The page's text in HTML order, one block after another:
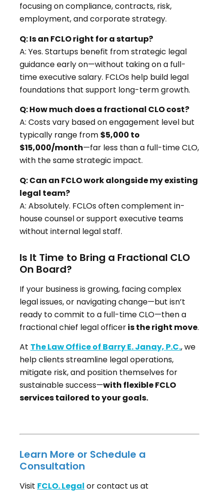
focusing on compliance, contracts, risk,
employment, and corporate strategy.
Q: Is an FCLO right for a startup?
A: Yes. Startups benefit from strategic legal
guidance early on—without taking on a full-
time executive salary. FCLOs help build legal
foundations that support long-term growth.
Q: How much does a fractional CLO cost?
A: Costs vary based on engagement level but
typically range from $5,000 to
$15,000/month—far less than a full-time CLO,
with the same strategic impact.
Q: Can an FCLO work alongside my existing
legal team?
A: Absolutely. FCLOs often complement in-
house counsel or support executive teams
without internal legal staff.
Is It Time to Bring a Fractional CLO
On Board?
If your business is growing, facing complex
legal issues, or navigating change—but isn’t
ready to commit to a full-time CLO—then a
fractional chief legal officeris the right move.
At The Law Office of Barry E. Janay, P.C., we
help clients streamline legal operations,
mitigate risk, and position themselves for
sustainable success—with flexible FCLO
services tailored to your goals.
Learn More or Schedule a
Consultation
Visit FCLO. Legal or contact us at